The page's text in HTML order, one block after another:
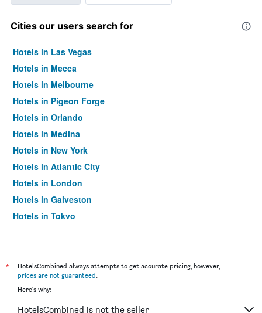
Cities our users search for
Hotels in Las Vegas
Hotels in Mecca
Hotels in Melbourne
Hotels in Pigeon Forge
Hotels in Orlando
Hotels in Medina
Hotels in New York
Hotels in Atlantic City
Hotels in London
Hotels in Galveston
Hotels in Tokyo
*
HotelsCombined always attempts to get accurate pricing, however,
prices are not guaranteed.
Here's why:
HotelsCombined is not the seller